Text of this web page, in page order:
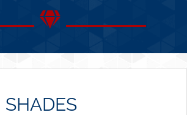
SHADES